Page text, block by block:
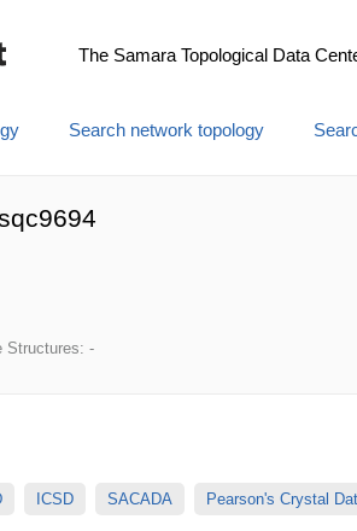
The Samara Topological Data
Search network topology
Structures: -
ICSD SACADA Pearson's Crystal